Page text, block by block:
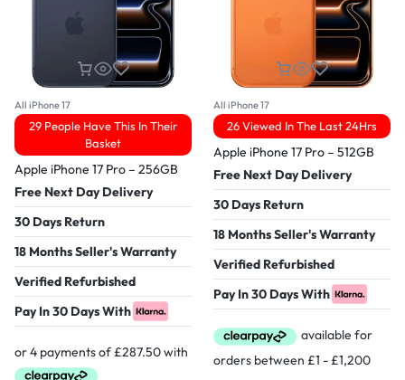
All iPhone 17
29 People Have This In Their
Basket
Apple iPhone 17 Pro – 256GB
Free Next Day Delivery
30 Days Return
18 Months Seller's Warranty
Verified Refurbished
Pay In 30 Days With
All iPhone 17
26 Viewed In The Last 24Hrs
Apple iPhone 17 Pro – 512GB
Free Next Day Delivery
30 Days Return
18 Months Seller's Warranty
Verified Refurbished
Pay In 30 Days With